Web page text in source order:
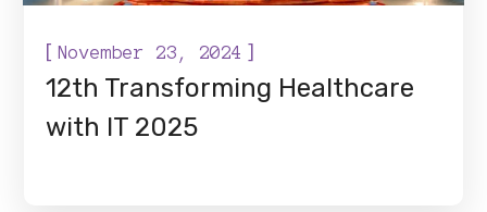
[November 23, 2024 ]
12th Transforming Healthcare
with IT 2025